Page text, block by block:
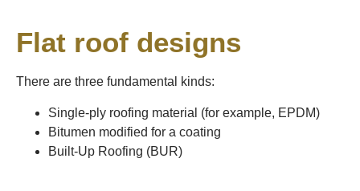
Flat roof designs
There are three fundamental kinds:
Single-ply roofing material (for example, EPDM)
Bitumen modified for a coating
Built-Up Roofing (BUR)